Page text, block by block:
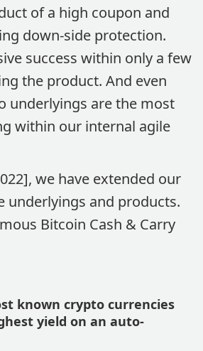
of a high coupon and
down-side protection.
success within only a few
the product. And even
underlyings are the most
within our internal agile
we have extended our
underlyings and products.
Bitcoin Cash & Carry
known crypto currencies
yield on an auto-